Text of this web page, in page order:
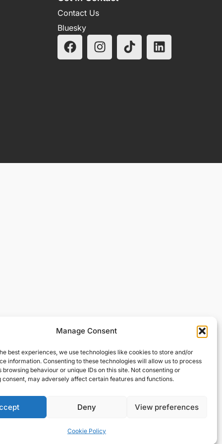
Manage Consent
best experiences, we use technologies like cookies to store and/or
information. Consenting to these technologies will allow us to process
browsing behaviour or unique IDs on this site. Not consenting or
may adversely affect certain features and functions.
Deny View preferences
Cookie Policy
Contact Us
Bluesky